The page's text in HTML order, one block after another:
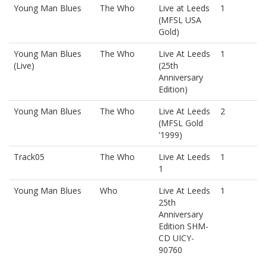
Young Man Blues The Who
Live at Leeds
(MFSL USA
Gold)
1
Young Man Blues
(Live)
The Who
Live At Leeds
(25th
Anniversary
Edition)
1
Young Man Blues The Who
Live At Leeds
(MFSL Gold
'1999)
2
Track05 The Who
Live At Leeds
1
1
Young Man Blues Who
Live At Leeds
25th
Anniversary
Edition SHM-
CD UICY-
90760
1